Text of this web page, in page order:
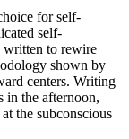
for self-
self-
written to rewire
shown by
centers. Writing
in the afternoon,
the subconscious